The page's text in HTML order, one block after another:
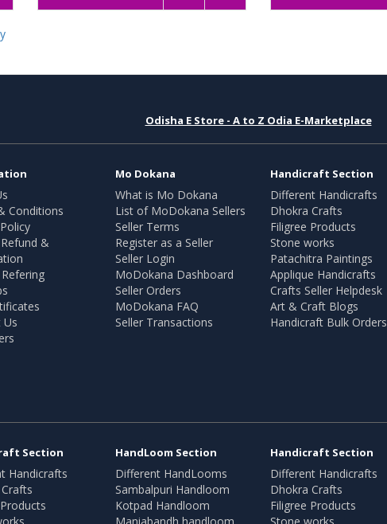
Odisha E Store - A to Z Odia E-Marketplace
Conditions
&
Us
Mo Dokana
What is Mo Dokana
List of MoDokana Sellers
Seller Terms
Register as a Seller
Seller Login
MoDokana Dashboard
Seller Orders
MoDokana FAQ
Seller Transactions
Handicraft Section
Different Handicrafts
Dhokra Crafts
Filigree Products
Stone works
Patachitra Paintings
Applique Handicrafts
Crafts Seller Helpdesk
Art & Craft Blogs
Handicraft Bulk Orders
Section
Handicrafts
HandLoom Section
Different HandLooms
Sambalpuri Handloom
Kotpad Handloom
Handicraft Section
Different Handicrafts
Dhokra Crafts
Filigree Products